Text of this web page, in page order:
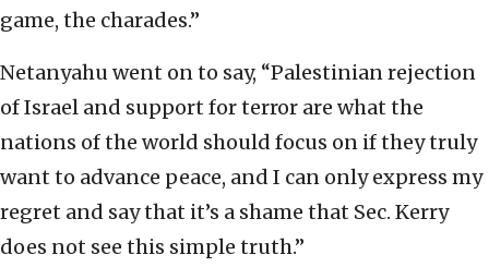
game, the charades.”
Netanyahu went on to say, “Palestinian rejection
of Israel and support for terror are what the
nations of the world should focus on if they truly
want to advance peace, and I can only express my
regret and say that it’s a shame that Sec. Kerry
does not see this simple truth.”